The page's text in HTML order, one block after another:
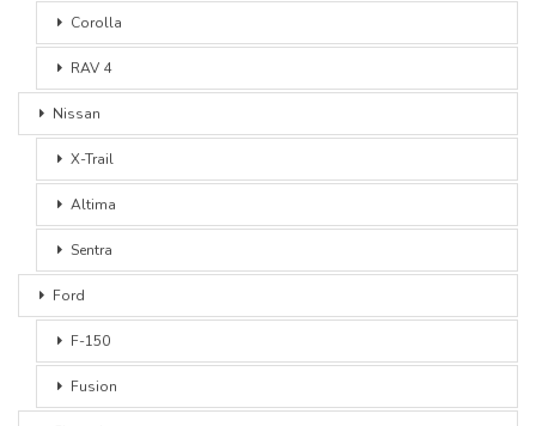
Corolla
RAV 4
Nissan
X-Trail
Altima
Sentra
Ford
F-150
Fusion